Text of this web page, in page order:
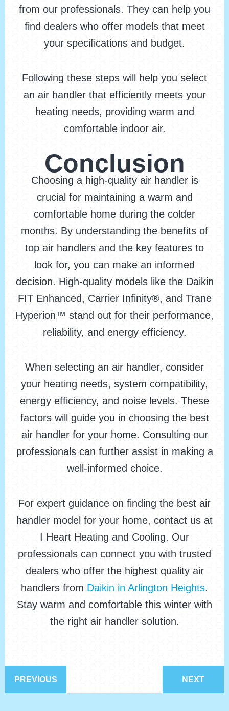
from our professionals. They can help you
find dealers who offer models that meet
your specifications and budget.
Following these steps will help you select
an air handler that efficiently meets your
heating needs, providing warm and
comfortable indoor air.
Conclusion
Choosing a high-quality air handler is
crucial for maintaining a warm and
comfortable home during the colder
months. By understanding the benefits of
top air handlers and the key features to
look for, you can make an informed
decision. High-quality models like the Daikin
FIT Enhanced, Carrier Infinity®, and Trane
Hyperion™ stand out for their performance,
reliability, and energy efficiency.
When selecting an air handler, consider
your heating needs, system compatibility,
energy efficiency, and noise levels. These
factors will guide you in choosing the best
air handler for your home. Consulting our
professionals can further assist in making a
well-informed choice.
For expert guidance on finding the best air
handler model for your home, contact us at
I Heart Heating and Cooling. Our
professionals can connect you with trusted
dealers who offer the highest quality air
handlers from Daikin in Arlington Heights.
Stay warm and comfortable this winter with
the right air handler solution.
PREVIOUS NEXT